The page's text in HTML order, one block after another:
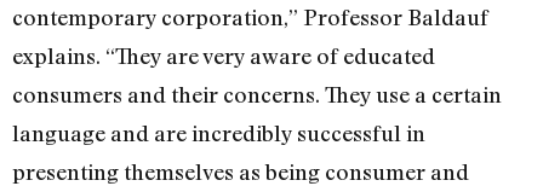
contemporary corporation,” Professor Baldauf
explains. “They are very aware of educated
consumers and their concerns. They use a certain
language and are incredibly successful in
presenting themselves as being consumer and